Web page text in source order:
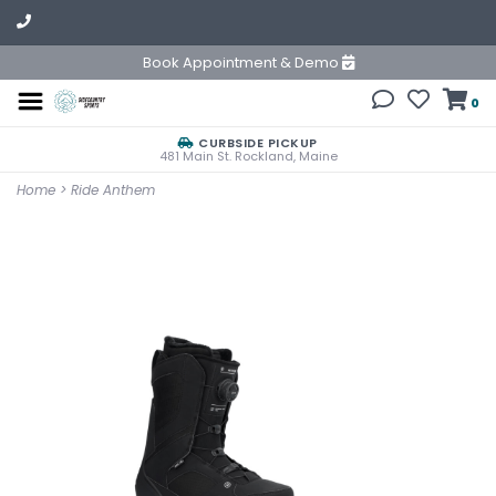
Book Appointment & Demo
0
CURBSIDE PICKUP
481 Main St. Rockland, Maine
Home > Ride Anthem